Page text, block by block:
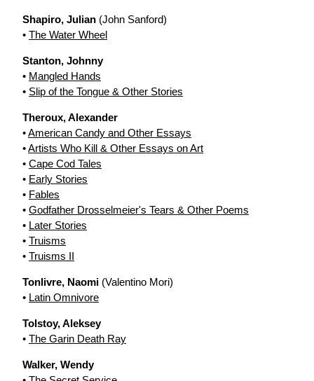
Shapiro, Julian (John Sanford)
• The Water Wheel
Stanton, Johnny
• Mangled Hands
• Slip of the Tongue & Other Stories
Theroux, Alexander
•American Candy and Other Essays
•Artists Who Kill & Other Essays on Art
• Cape Cod Tales
• Early Stories
• Fables
• Godfather Drosselmeier's Tears & Other Poems
• Later Stories
• Truisms
• Truisms II
Tonlivre, Naomi (Valentino Mori)
• Latin Omnivore
Tolstoy, Aleksey
• The Garin Death Ray
Walker, Wendy